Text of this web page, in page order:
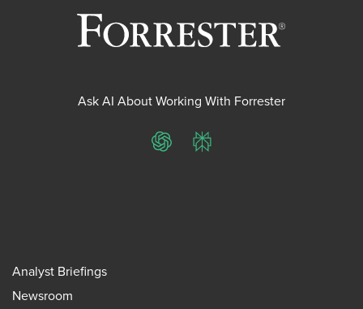
Ask AI About Working With Forrester
ChatGPTPerplexity
Analyst Briefings
Newsroom